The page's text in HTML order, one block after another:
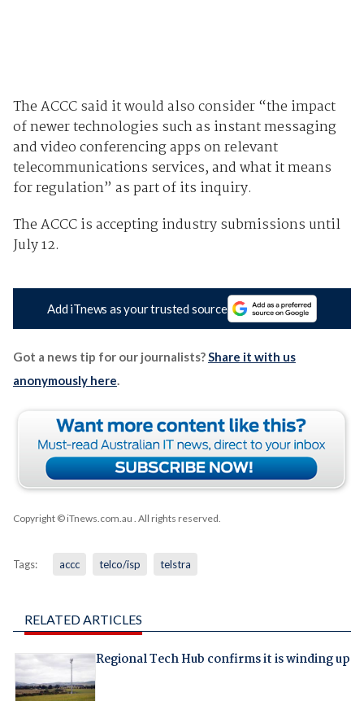
The ACCC said it would also consider “the impact
of newer technologies such as instant messaging
and video conferencing apps on relevant
telecommunications services, and what it means
for regulation” as part of its inquiry.
The ACCC is accepting industry submissions until
July 12.
Add iTnews as your trusted source
Got a news tip for our journalists?Share it with us
anonymously here.
Copyright © iTnews.com.au . All rights reserved.
Tags: accc telco/isp telstra
RELATED ARTICLES
Regional Tech Hub confirms it is winding up